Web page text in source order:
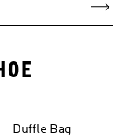
Duffle Bag